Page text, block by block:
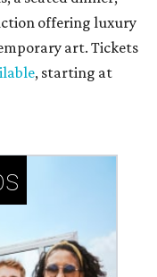
offering luxury
art. Tickets
, starting at